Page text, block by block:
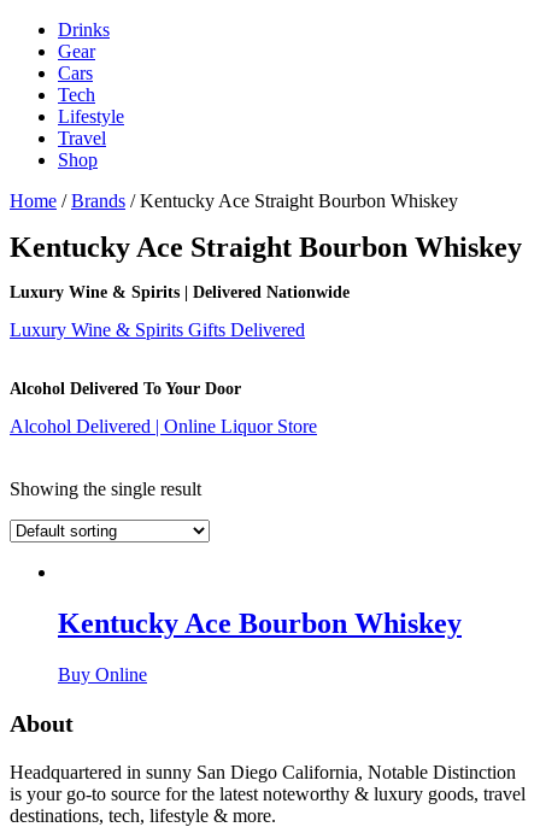
Drinks
Gear
Cars
Tech
Lifestyle
Travel
Shop
Home /Brands / Kentucky Ace Straight Bourbon Whiskey
Kentucky Ace Straight Bourbon Whiskey
Luxury Wine & Spirits | Delivered Nationwide
Luxury Wine & Spirits Gifts Delivered
Alcohol Delivered To Your Door
Alcohol Delivered | Online Liquor Store
Showing the single result
Kentucky Ace Bourbon Whiskey
Buy Online
About
Headquartered in sunny San Diego California, Notable Distinction
is your go-to source for the latest noteworthy & luxury goods, travel
destinations, tech, lifestyle & more.